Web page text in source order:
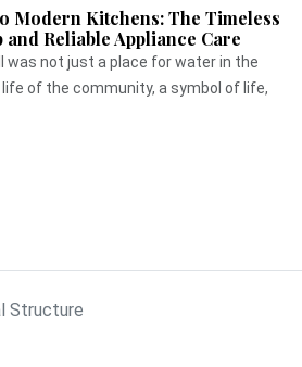
Modern Kitchens: The Timeless
Reliable Appliance Care
was not just a place for water in the
of the community, a symbol of life,
Structure